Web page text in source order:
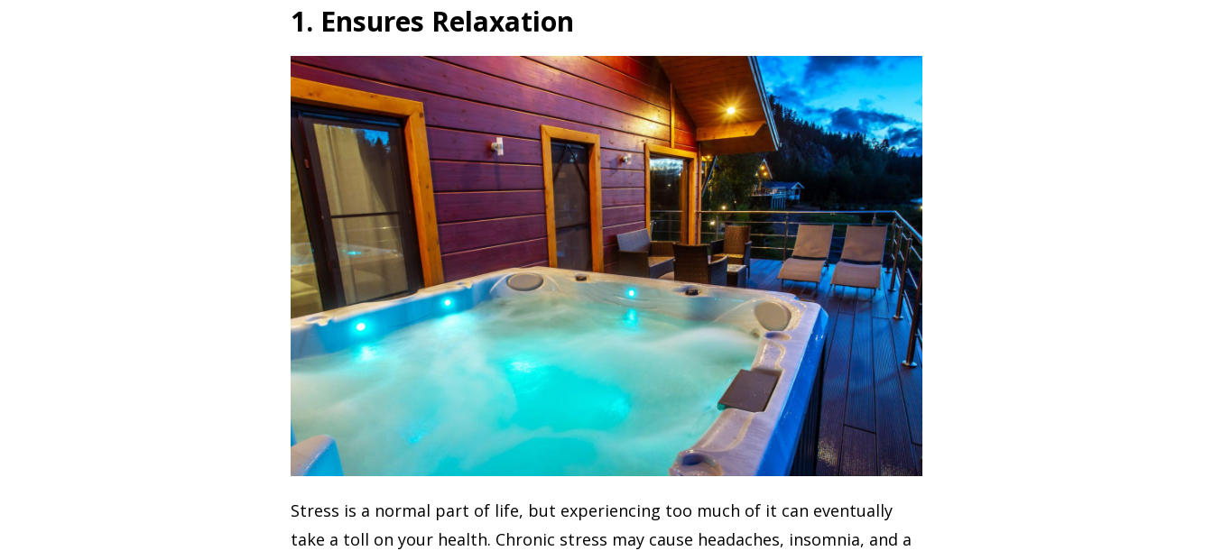
1. Ensures Relaxation
Stress is a normal part of life, but experiencing too much of it can eventually
take a toll on your health. Chronic stress may cause headaches, insomnia, and a